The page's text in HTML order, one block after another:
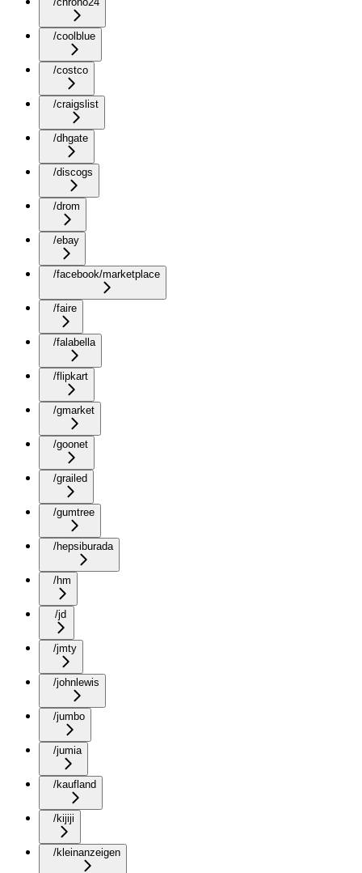
/coolblue
/costco
/craigslist
/dhgate
/discogs
/drom
/ebay
/facebook/marketplace
/faire
/falabella
/flipkart
/gmarket
/goonet
/grailed
/gumtree
/hepsiburada
/hm
/jd
/jmty
/johnlewis
/jumbo
/jumia
/kaufland
/kijiji
/kleinanzeigen